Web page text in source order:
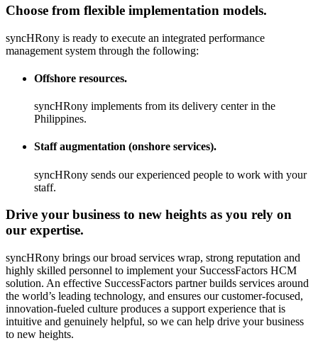
Choose from flexible implementation models.
syncHRony is ready to execute an integrated performance
management system through the following:
Offshore resources.
syncHRony implements from its delivery center in the
Philippines.
Staff augmentation (onshore services).
syncHRony sends our experienced people to work with your
staff.
Drive your business to new heights as you rely on
our expertise.
syncHRony brings our broad services wrap, strong reputation and
highly skilled personnel to implement your SuccessFactors HCM
solution. An effective SuccessFactors partner builds services around
the world’s leading technology, and ensures our customer-focused,
innovation-fueled culture produces a support experience that is
intuitive and genuinely helpful, so we can help drive your business
to new heights.